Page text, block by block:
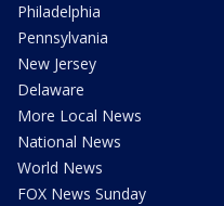
Philadelphia
Pennsylvania
New Jersey
Delaware
More Local News
National News
World News
FOX News Sunday